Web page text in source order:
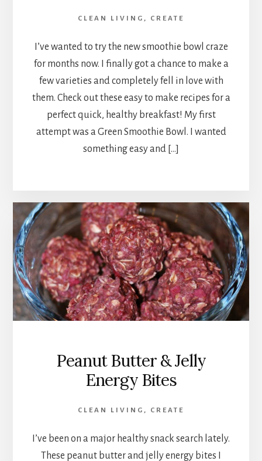
CLEAN LIVING , CREATE
I’ve wanted to try the new smoothie bowl craze
for months now. I finally got a chance to make a
few varieties and completely fell in love with
them. Check out these easy to make recipes for a
perfect quick, healthy breakfast! My first
attempt was a Green Smoothie Bowl. I wanted
something easy and […]
Peanut Butter & Jelly
Energy Bites
CLEAN LIVING , CREATE
I’ve been on a major healthy snack search lately.
These peanut butter and jelly energy bites I